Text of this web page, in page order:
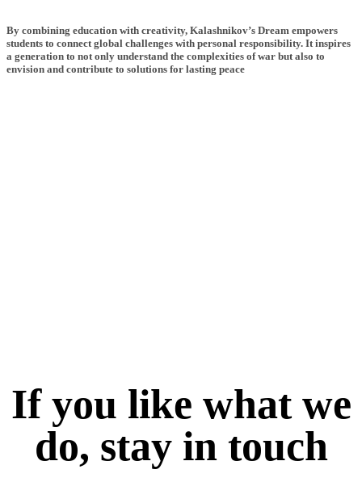
By combining education with creativity, Kalashnikov’s Dream empowers
students to connect global challenges with personal responsibility. It inspires
a generation to not only understand the complexities of war but also to
envision and contribute to solutions for lasting peace
If you like what we
do, stay in touch